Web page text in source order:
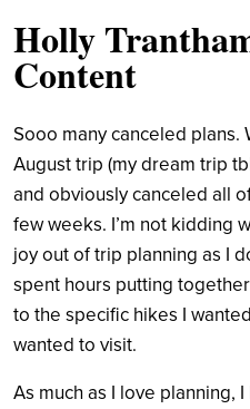
Holly
Content
Sooo many canceled
August trip (my dream trip
and obviously canceled all
few weeks. I’m not kidding
joy out of trip planning as I
spent hours putting
to the specific hikes I
wanted to visit.
As much as I love planning,